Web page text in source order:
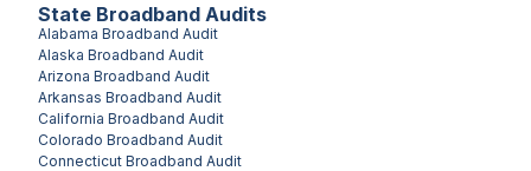
State Broadband Audits
Alabama Broadband Audit
Alaska Broadband Audit
Arizona Broadband Audit
Arkansas Broadband Audit
California Broadband Audit
Colorado Broadband Audit
Connecticut Broadband Audit